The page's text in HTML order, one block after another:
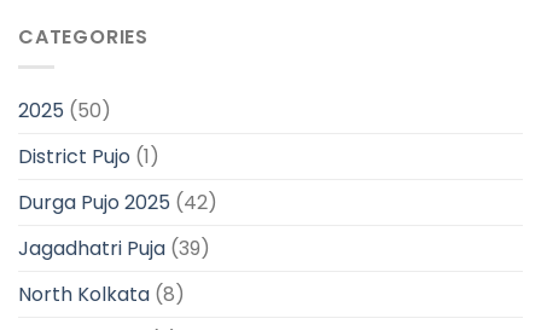
CATEGORIES
2025 (50)
District Pujo (1)
Durga Pujo 2025 (42)
Jagadhatri Puja (39)
North Kolkata (8)